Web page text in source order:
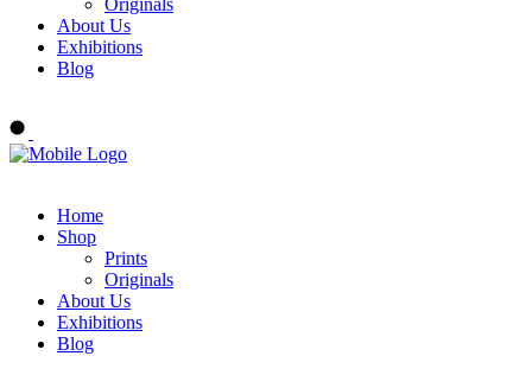
About Us
Exhibitions
Blog
Home
Shop
Prints
Originals
About Us
Exhibitions
Blog